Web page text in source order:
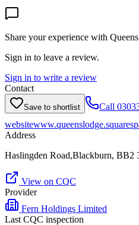
Share your experience with
Sign in to leave a review.
Sign in to write a review
Contact
Save to shortlist Call
website
Address
Haslingden Road,Blackburn, BB2
View on CQC
Provider
Fern Holdings Limited
Last CQC inspection